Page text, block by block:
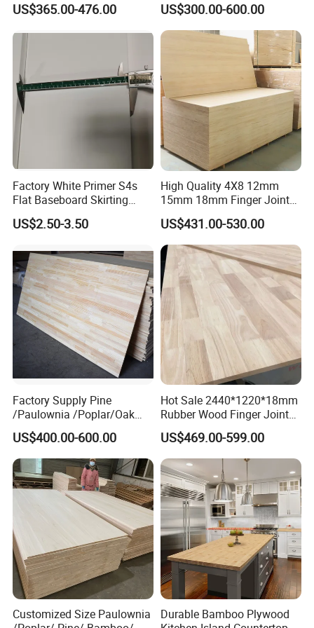
Wood Timber Edge Glued
Boards
US$365.00-476.00
Wood Edge Glued Boards or
Finger Joint Boards
US$300.00-600.00
Factory White Primer S4s
Flat Baseboard Skirting
Board Door Casing Interior
Decoration Moulds
Baseboard
US$2.50-3.50
High Quality 4X8 12mm
15mm 18mm Finger Joint
Radiata Pine Solid Wood
Board Panel for Furniture
US$431.00-530.00
Factory Supply Pine
/Paulownia /Poplar/Oak
/Cedar Finger Joint Wood
Edge Glued Board
US$400.00-600.00
Hot Sale 2440*1220*18mm
Rubber Wood Finger Joint
Board for Desktop
US$469.00-599.00
Customized Size Paulownia
Durable Bamboo Plywood